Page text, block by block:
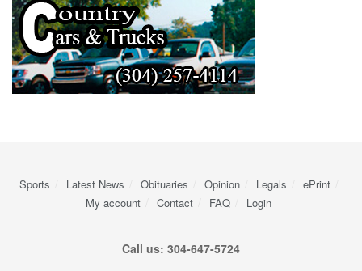
Sports Latest News Obituaries Opinion Legals
ePrint
My account
Contact FAQ Login
Call us: 304-647-5724